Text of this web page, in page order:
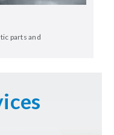
parts and